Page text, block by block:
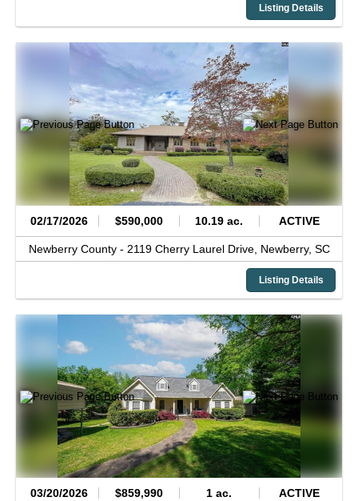
Listing Details
02/17/2026 $590,000 10.19 ac. ACTIVE
Newberry County - 2119 Cherry Laurel Drive, Newberry, SC
Listing Details
03/20/2026 $859,990 1 ac. ACTIVE